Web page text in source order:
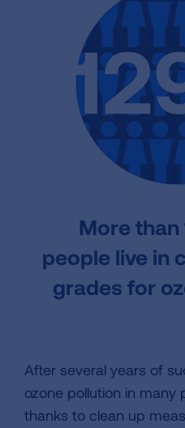
More than
people live in
grades for
After several years of
ozone pollution in
thanks to clean up